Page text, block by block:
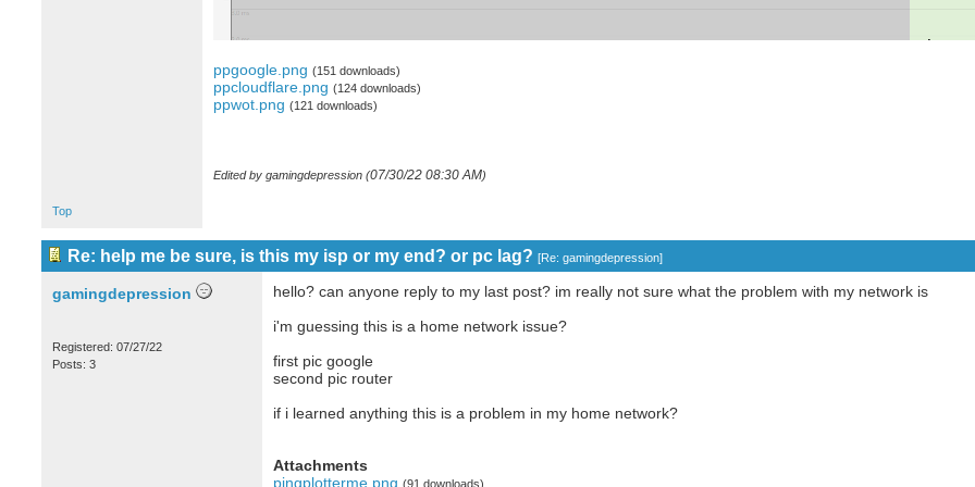
ppgoogle.png (151 downloads)
ppcloudflare.png (124 downloads)
ppwot.png (121 downloads)
Edited by gamingdepression (07/30/22 08:30 AM)
Top
Re: help me be sure, is this my isp or my end? or pc lag? [Re: gamingdepression]
gamingdepression
Registered: 07/27/22
Posts: 3
hello? can anyone reply to my last post? im really not sure what the problem with my network is
i'm guessing this is a home network issue?
first pic google
second pic router
if i learned anything this is a problem in my home network?
Attachments
pingplotterme.png (91 downloads)